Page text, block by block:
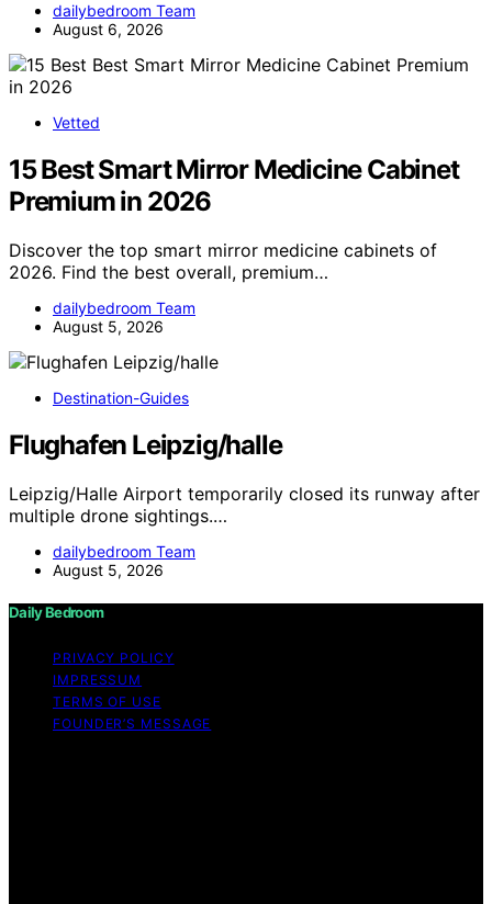
dailybedroom Team
August 6, 2026
Vetted
15 Best Smart Mirror Medicine Cabinet
Premium in 2026
Discover the top smart mirror medicine cabinets of
2026. Find the best overall, premium…
dailybedroom Team
August 5, 2026
Destination-Guides
Flughafen Leipzig/halle
Leipzig/Halle Airport temporarily closed its runway after
multiple drone sightings.…
dailybedroom Team
August 5, 2026
Daily Bedroom
PRIVACY POLICY
IMPRESSUM
TERMS OF USE
FOUNDER’S MESSAGE